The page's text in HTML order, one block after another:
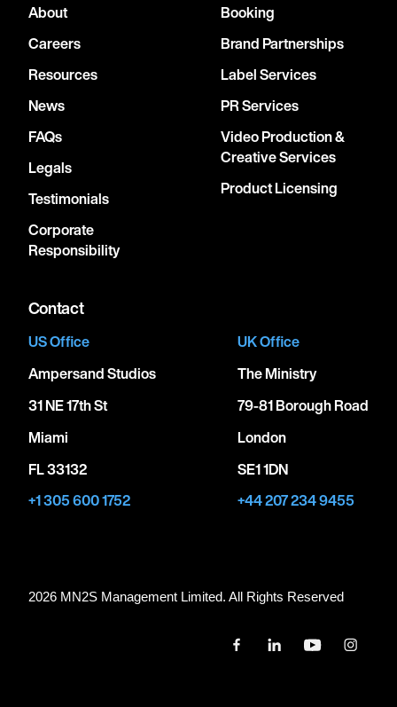
About
Careers
Resources
News
FAQs
Legals
Testimonials
Corporate
Responsibility
Booking
Brand Partnerships
Label Services
PR Services
Video Production &
Creative Services
Product Licensing
Contact
US Office
Ampersand Studios
31 NE 17th St
Miami
FL 33132
+1 305 600 1752
UK Office
The Ministry
79-81 Borough Road
London
SE1 1DN
+44 207 234 9455
2026 MN2S Management Limited. All Rights Reserved